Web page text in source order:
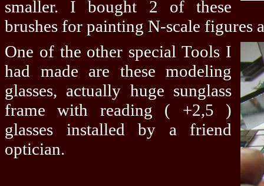
smaller. I bought 2 of these
brushes for painting N-scale figures
One of the other special Tools I
had made are these modeling
glasses, actually huge sunglass
frame with reading ( +2,5 )
glasses installed by a friend
optician.